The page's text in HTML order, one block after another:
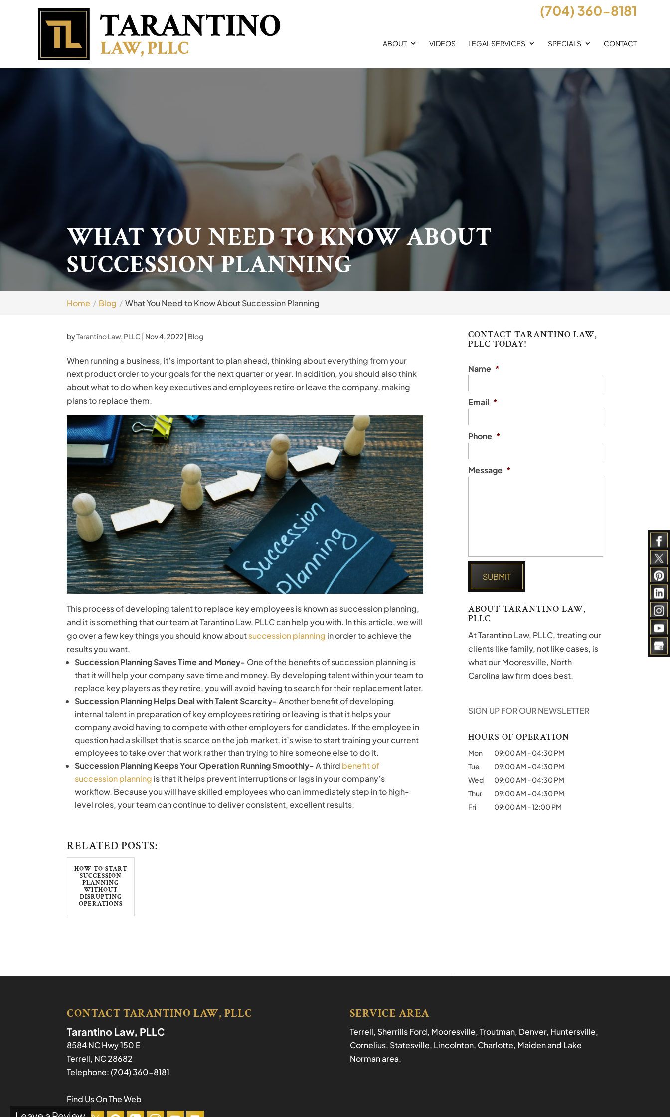
(704) 360-8181
ABOUT VIDEOS LEGAL SERVICES SPECIALS CONTACT
WHAT YOU NEED TO KNOW ABOUT
SUCCESSION PLANNING
Home Blog What You Need to Know About Succession Planning
byTarantino Law, PLLC | Nov 4, 2022| Blog
When running a business, it’s important to plan ahead, thinking about everything from your
next product order to your goals for the next quarter or year. In addition, you should also think
about what to do when key executives and employees retire or leave the company, making
plans to replace them.
This process of developing talent to replace key employees is known as succession planning,
and it is something that our team at Tarantino Law, PLLC can help you with. In this article, we will
go over a few key things you should know aboutsuccession planning in order to achieve the
results you want.
Succession Planning Saves Time and Money- One of the benefits of succession planning is
that it will help your company save time and money. By developing talent within your team to
replace key players as they retire, you will avoid having to search for their replacement later.
Succession Planning Helps Deal with Talent Scarcity-Another benefit of developing
internal talent in preparation of key employees retiring or leaving is that it helps your
company avoid having to compete with other employers for candidates. If the employee in
question had a skillset that is scarce on the job market, it’s wise to start training your current
employees to take over that work rather than trying to hire someone else to do it.
Succession Planning Keeps Your Operation Running Smoothly-A third benefit of
succession planning is that it helps prevent interruptions or lags in your company’s
workflow. Because you will have skilled employees who can immediately step in to high-
level roles, your team can continue to deliver consistent, excellent results.
RELATED POSTS:
HOW TO START
SUCCESSION
PLANNING
WITHOUT
DISRUPTING
OPERATIONS
CONTACT TARANTINO LAW,
PLLC TODAY!
Name *
Email *
Phone *
Message *
ABOUT TARANTINO LAW,
PLLC
At Tarantino Law, PLLC, treating our
clients like family, not like cases, is
what our Mooresville, North
Carolina law firm does best.
SIGN UP FOR OUR NEWSLETTER
HOURS OF OPERATION
Mon 09:00 AM -04:30 PM
Tue
09:00 AM -04:30 PM
Wed
09:00 AM -04:30 PM
Thur
09:00 AM -04:30 PM
Fri
09:00 AM -12:00 PM
CONTACT TARANTINO LAW, PLLC
Tarantino Law, PLLC
8584 NC Hwy 150 E
Terrell, NC28682
Telephone:(704) 360-8181
Find Us On The Web
SERVICE AREA
Terrell, Sherrills Ford, Mooresville, Troutman, Denver, Huntersville,
Cornelius, Statesville, Lincolnton, Charlotte, Maiden and Lake
Norman area.